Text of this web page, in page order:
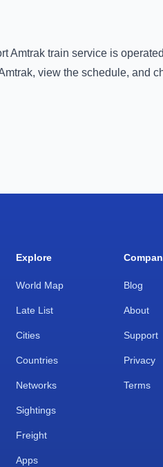
Amtrak train service is
, view the schedule, and
Explore
World Map
Late List
Cities
Countries
Networks
Sightings
Freight
Apps
Blog
About
Support
Privacy
Terms